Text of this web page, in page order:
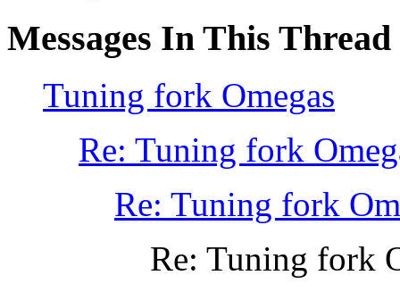
Messages In This Thread
Tuning fork Omegas
Re: Tuning fork
Re: Tuning fork
Re: Tuning fork